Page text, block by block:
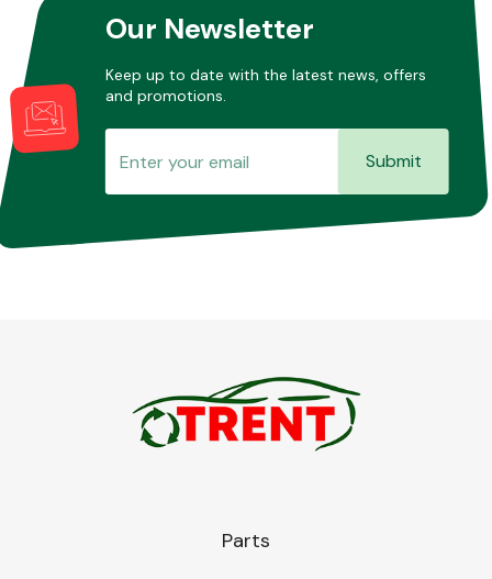
Our Newsletter
Keep up to date with the latest news, offers
and promotions.
Submit
Parts